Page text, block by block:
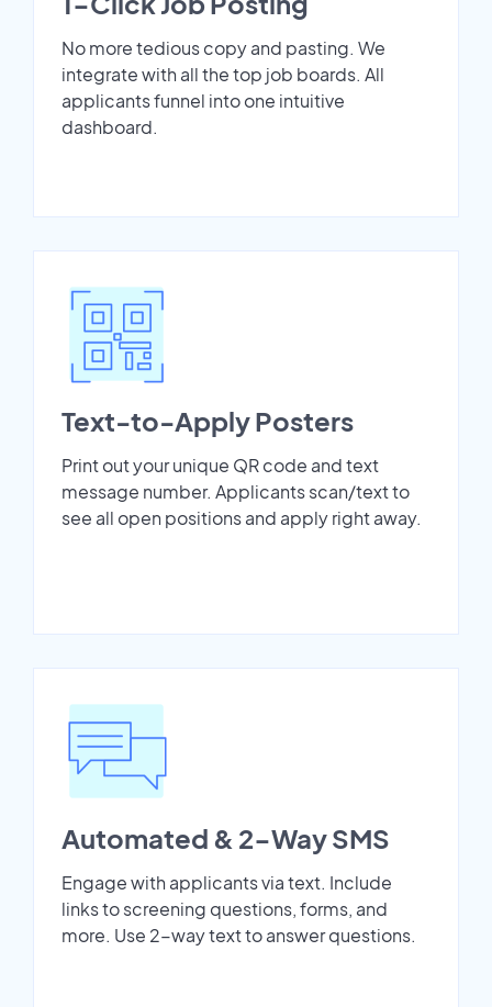
No more tedious copy and pasting. We
integrate with all the top job boards. All
applicants funnel into one intuitive
dashboard.
Text-to-Apply Posters
Print out your unique QR code and text
message number. Applicants scan/text to
see all open positions and apply right away.
Automated & 2-Way SMS
Engage with applicants via text. Include
links to screening questions, forms, and
more. Use 2-way text to answer questions.